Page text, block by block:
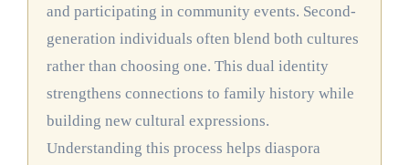
and participating in community events. Second-
generation individuals often blend both cultures
rather than choosing one. This dual identity
strengthens connections to family history while
building new cultural expressions.
Understanding this process helps diaspora